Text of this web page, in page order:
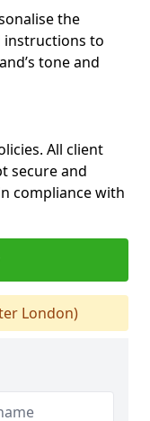
the
instructions to
tone and
All client
secure and
compliance with
London)